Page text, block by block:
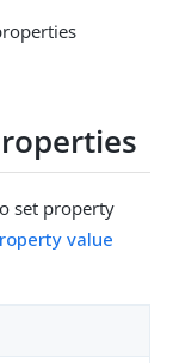
set property
value